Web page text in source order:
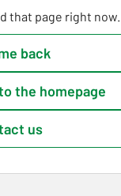
that page right
back
the homepage
us